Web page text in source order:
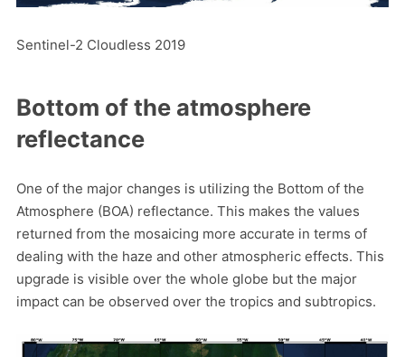
Sentinel-2 Cloudless 2019
Bottom of the atmosphere
reflectance
One of the major changes is utilizing the Bottom of the
Atmosphere (BOA) reflectance. This makes the values
returned from the mosaicing more accurate in terms of
dealing with the haze and other atmospheric effects. This
upgrade is visible over the whole globe but the major
impact can be observed over the tropics and subtropics.